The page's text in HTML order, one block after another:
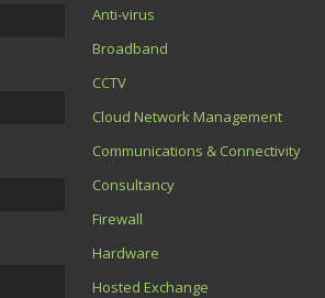
Anti-virus
Broadband
CCTV
Cloud Network Management
Communications & Connectivity
Consultancy
Firewall
Hardware
Hosted Exchange